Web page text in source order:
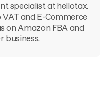
specialist at hellotax.
and E-Commerce
on Amazon FBA and
business.